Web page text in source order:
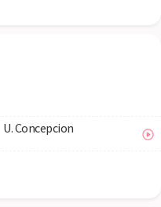
U. Concepcion